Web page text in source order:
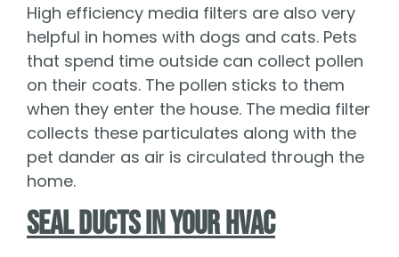
High efficiency media filters are also very
helpful in homes with dogs and cats. Pets
that spend time outside can collect pollen
on their coats. The pollen sticks to them
when they enter the house. The media filter
collects these particulates along with the
pet dander as air is circulated through the
home.
Seal Ducts in Your HVAC